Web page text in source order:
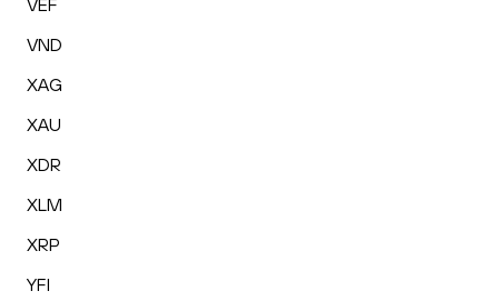
VEF
VND
XAG
XAU
XDR
XLM
XRP
YFI